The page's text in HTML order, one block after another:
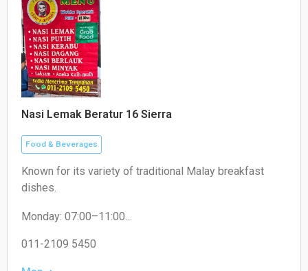
Nasi Lemak Beratur 16 Sierra
Food & Beverages
Known for its variety of traditional Malay breakfast
dishes.
Monday: 07:00–11:00
Wednesday: 07:30–11:00
011-2109 5450